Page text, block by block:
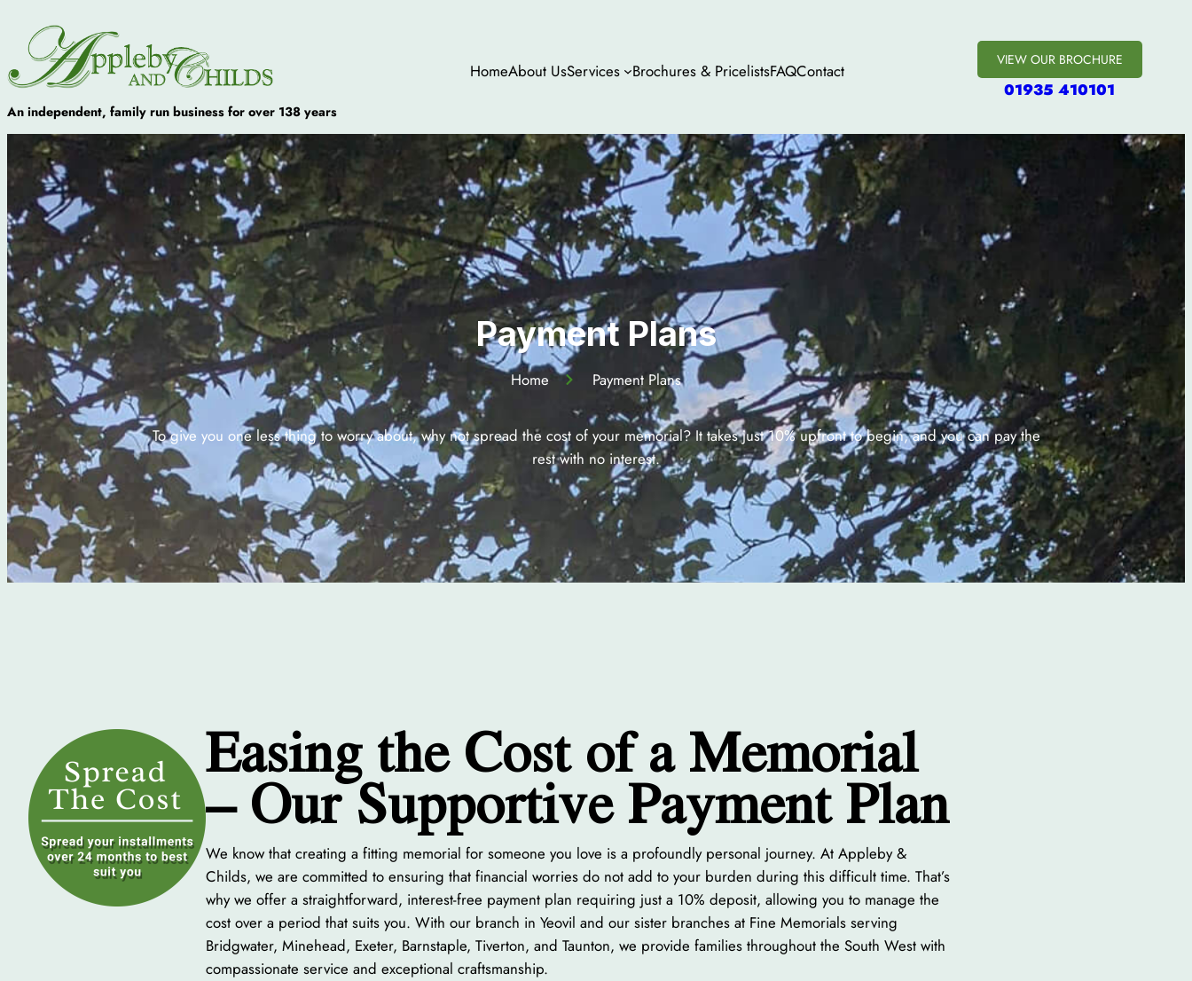
An independent, family run business for over 138 years
HomeAbout UsServices Brochures & PricelistsFAQContact
VIEW OUR BROCHURE
01935 410101
Payment Plans
Home Payment Plans
To give you one less thing to worry about, why not spread the cost of your memorial? It takes just 10% upfront to begin, and you can pay the
rest with no interest.
Easing the Cost of a Memorial
– Our Supportive Payment Plan
We know that creating a fitting memorial for someone you love is a profoundly personal journey. At Appleby &
Childs, we are committed to ensuring that financial worries do not add to your burden during this difficult time. That’s
why we offer a straightforward, interest-free payment plan requiring just a 10% deposit, allowing you to manage the
cost over a period that suits you. With our branch in Yeovil and our sister branches at Fine Memorials serving
Bridgwater, Minehead, Exeter, Barnstaple, Tiverton, and Taunton, we provide families throughout the South West with
compassionate service and exceptional craftsmanship.